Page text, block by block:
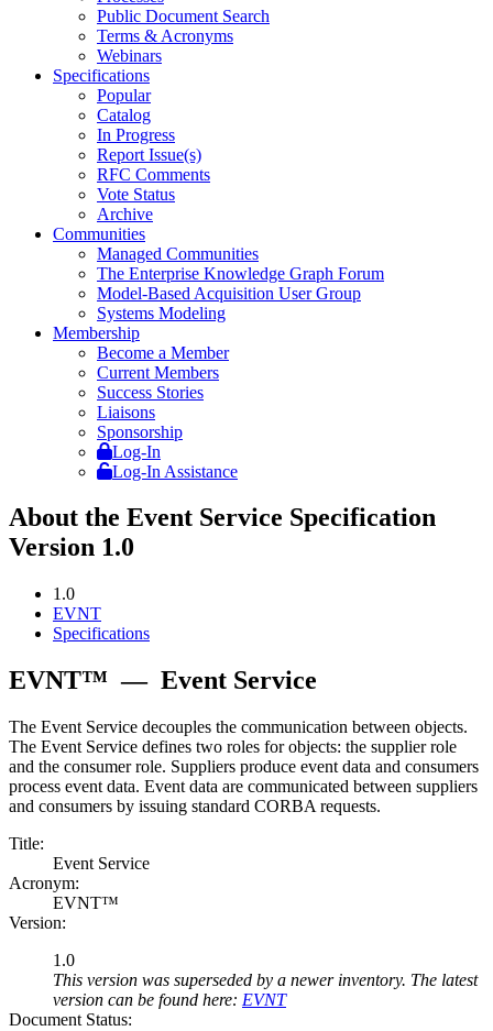
Public Document Search
Terms & Acronyms
Webinars
Specifications
Popular
Catalog
In Progress
Report Issue(s)
RFC Comments
Vote Status
Archive
Communities
Managed Communities
The Enterprise Knowledge Graph Forum
Model-Based Acquisition User Group
Systems Modeling
Membership
Become a Member
Current Members
Success Stories
Liaisons
Sponsorship
Log-In
Log-In Assistance
About the Event Service Specification
Version 1.0
1.0
EVNT
Specifications
EVNT™ — Event Service
The Event Service decouples the communication between objects.
The Event Service defines two roles for objects: the supplier role
and the consumer role. Suppliers produce event data and consumers
process event data. Event data are communicated between suppliers
and consumers by issuing standard CORBA requests.
Title:
Event Service
Acronym:
EVNT™
Version:
1.0
This version was superseded by a newer inventory. The latest
version can be found here: EVNT
Document Status: